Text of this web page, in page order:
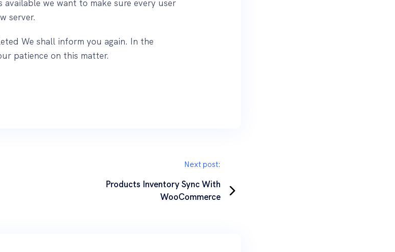
we want to make sure every user
server.
We shall inform you again. In the
patience on this matter.
Next post:
Products Inventory Sync With
WooCommerce